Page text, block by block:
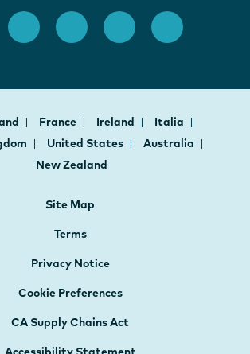
France Ireland
Italia
United States
Australia
New Zealand
Site Map
Terms
Privacy Notice
Cookie Preferences
CA Supply Chains Act